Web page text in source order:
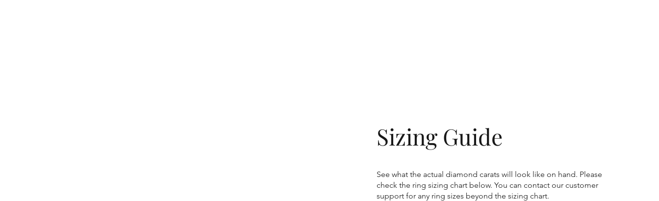
Sizing Guide
See what the actual diamond carats will look like on hand. Please
check the ring sizing chart below. You can contact our customer
support for any ring sizes beyond the sizing chart.